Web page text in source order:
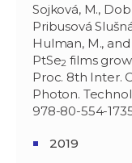
Sojková, M.,
Pribusová
Hulman, M.,
PtSe2 films
Proc. 8th Inter.
Photon.
978-80-554-
2019